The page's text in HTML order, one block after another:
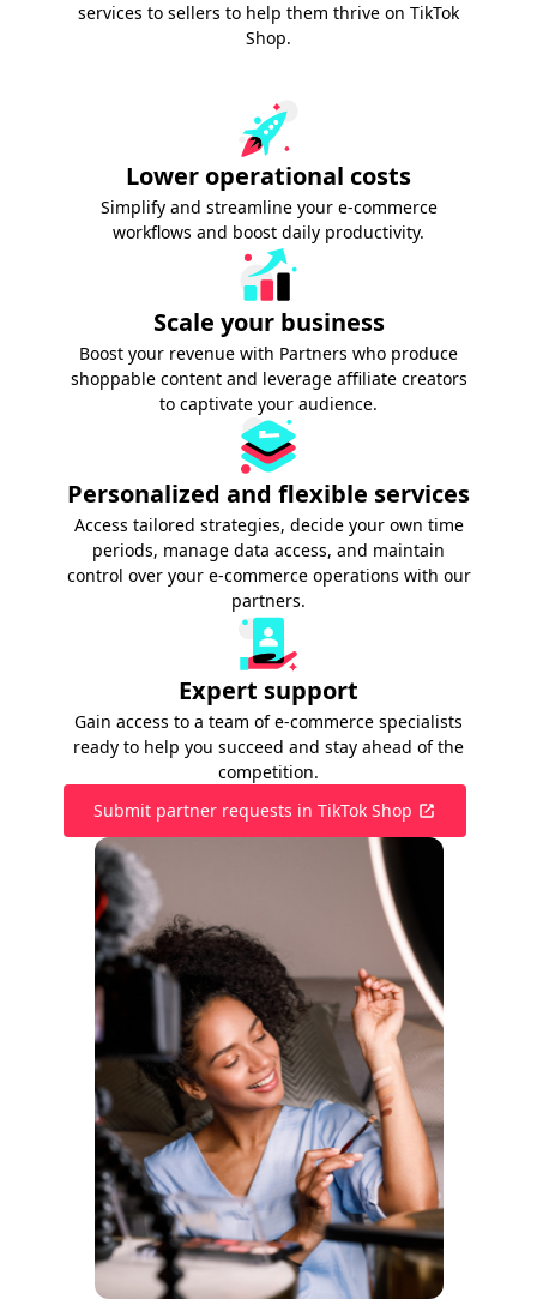
services to sellers to help them thrive on TikTok
Shop.
Lower operational costs
Simplify and streamline your e-commerce
workflows and boost daily productivity.
Scale your business
Boost your revenue with Partners who produce
shoppable content and leverage affiliate creators
to captivate your audience.
Personalized and flexible services
Access tailored strategies, decide your own time
periods, manage data access, and maintain
control over your e-commerce operations with our
partners.
Expert support
Gain access to a team of e-commerce specialists
ready to help you succeed and stay ahead of the
competition.
Submit partner requests in TikTok Shop